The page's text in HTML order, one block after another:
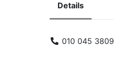
Details
010 045 3809